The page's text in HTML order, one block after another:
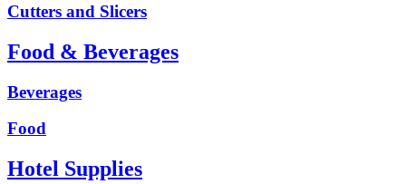
Cutters and Slicers
Food & Beverages
Beverages
Food
Hotel Supplies